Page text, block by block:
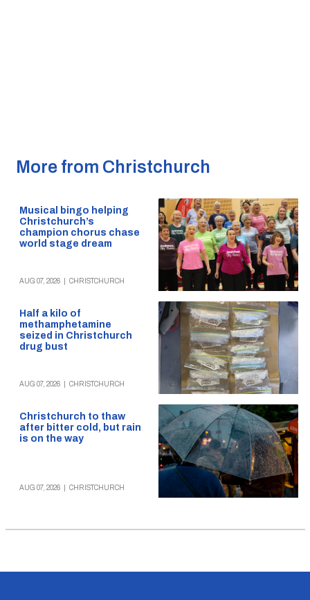
More from Christchurch
Musical bingo helping
Christchurch’s
champion chorus chase
world stage dream
AUG 07, 2026 CHRISTCHURCH
Half a kilo of
methamphetamine
seized in Christchurch
drug bust
AUG 07, 2026 CHRISTCHURCH
Christchurch to thaw
after bitter cold, but rain
is on the way
AUG 07, 2026 CHRISTCHURCH